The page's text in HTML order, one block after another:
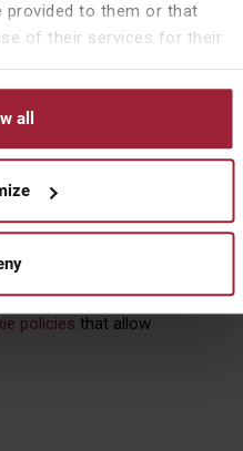
provided to them or that
of their services for their
all
policies that allow